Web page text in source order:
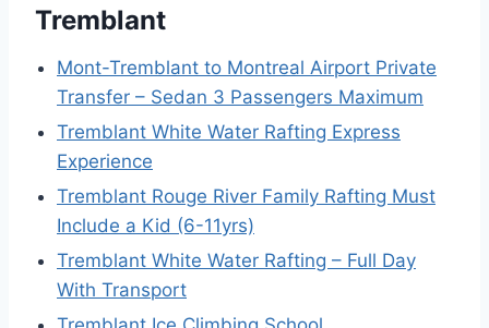
Tremblant
Mont-Tremblant to Montreal Airport Private
Transfer – Sedan 3 Passengers Maximum
Tremblant White Water Rafting Express
Experience
Tremblant Rouge River Family Rafting Must
Include a Kid (6-11yrs)
Tremblant White Water Rafting – Full Day
With Transport